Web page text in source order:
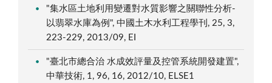
"集水區土地利用變遷對水質影響之關聯性分析-
以翡翠水庫為例", 中國土木水利工程學刊, 25, 3,
223-229, 2013/09, EI
"臺北市總合治 水成效評量及控管系統開發建置",
中華技術, 1, 96, 16, 2012/10, ELSE1